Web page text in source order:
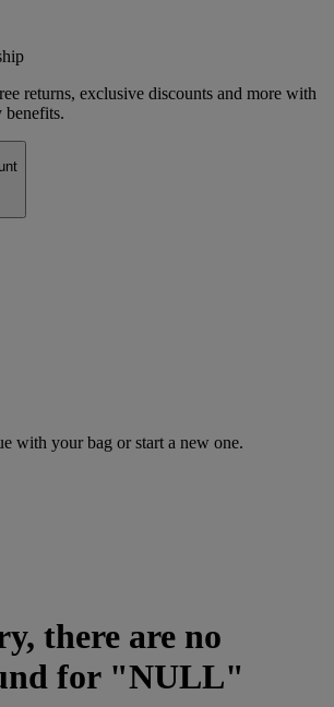
returns, exclusive discounts and more with
with your bag or start a new one.
there are no
for "NULL"